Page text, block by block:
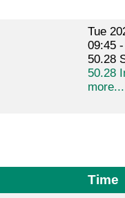
Tue
09:45
50.28
50.28
more...
Time